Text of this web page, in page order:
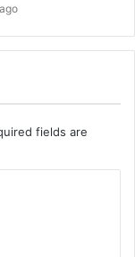
fields are